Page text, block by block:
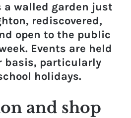
a walled garden just
rediscovered,
open to the public
Events are held
basis, particularly
holidays.
and shop